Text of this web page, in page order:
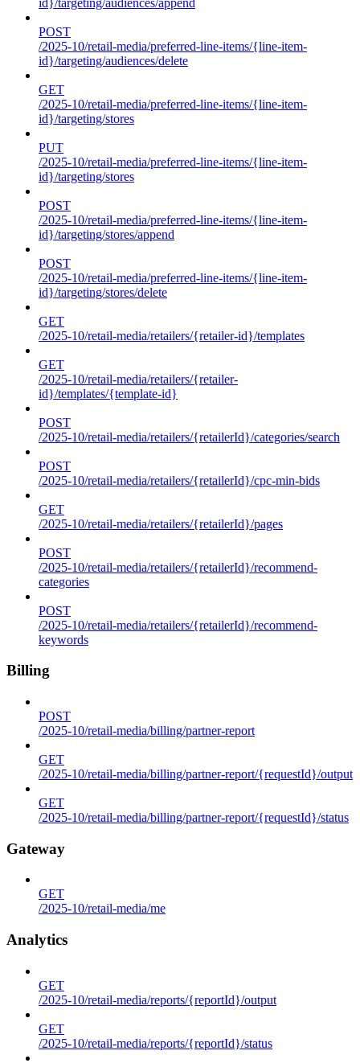
POST
/2025-10/retail-media/preferred-line-items/{line-item-
id}/targeting/audiences/delete
GET
/2025-10/retail-media/preferred-line-items/{line-item-
id}/targeting/stores
PUT
/2025-10/retail-media/preferred-line-items/{line-item-
id}/targeting/stores
POST
/2025-10/retail-media/preferred-line-items/{line-item-
id}/targeting/stores/append
POST
/2025-10/retail-media/preferred-line-items/{line-item-
id}/targeting/stores/delete
GET
/2025-10/retail-media/retailers/{retailer-id}/templates
GET
/2025-10/retail-media/retailers/{retailer-
id}/templates/{template-id}
POST
/2025-10/retail-media/retailers/{retailerId}/categories/search
POST
/2025-10/retail-media/retailers/{retailerId}/cpc-min-bids
GET
/2025-10/retail-media/retailers/{retailerId}/pages
POST
/2025-10/retail-media/retailers/{retailerId}/recommend-
categories
POST
/2025-10/retail-media/retailers/{retailerId}/recommend-
keywords
Billing
POST
/2025-10/retail-media/billing/partner-report
GET
/2025-10/retail-media/billing/partner-report/{requestId}/output
GET
/2025-10/retail-media/billing/partner-report/{requestId}/status
Gateway
GET
/2025-10/retail-media/me
Analytics
GET
/2025-10/retail-media/reports/{reportId}/output
GET
/2025-10/retail-media/reports/{reportId}/status